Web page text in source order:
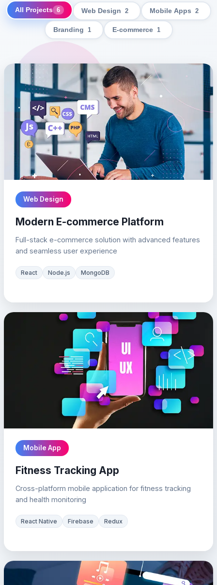
All Projects 6 Web Design 2 Mobile Apps 2
Branding 1 E-commerce 1
Web Design
Modern E-commerce Platform
Full-stack e-commerce solution with advanced features
and seamless user experience
React Node.js MongoDB
Mobile App
Fitness Tracking App
Cross-platform mobile application for fitness tracking
and health monitoring
React Native Firebase Redux